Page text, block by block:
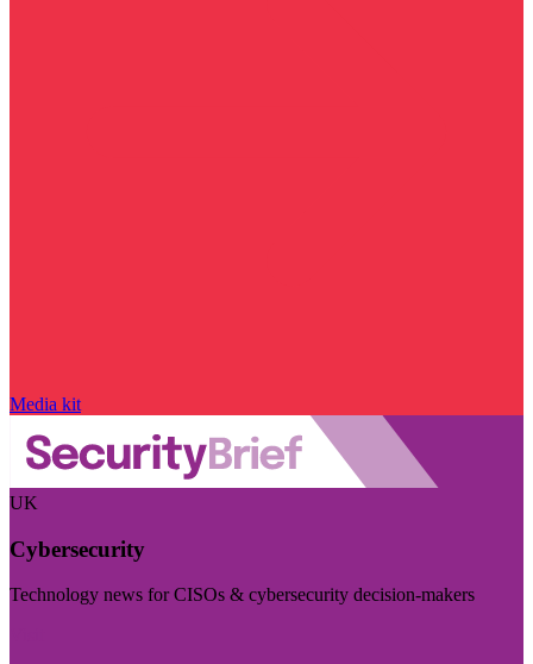
Media kit
UK
Cybersecurity
Technology news for CISOs & cybersecurity decision-makers